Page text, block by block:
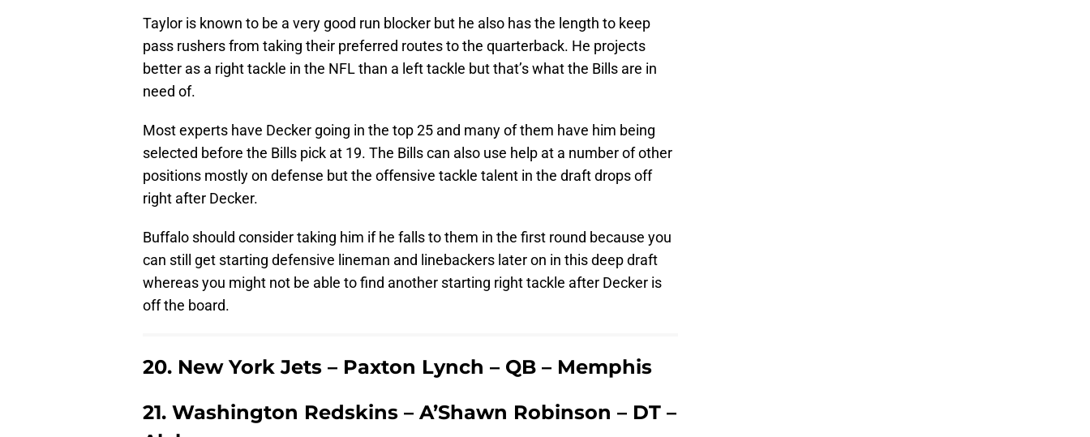
Taylor is known to be a very good run blocker but he also has the length to keep
pass rushers from taking their preferred routes to the quarterback. He projects
better as a right tackle in the NFL than a left tackle but that’s what the Bills are in
need of.
Most experts have Decker going in the top 25 and many of them have him being
selected before the Bills pick at 19. The Bills can also use help at a number of other
positions mostly on defense but the offensive tackle talent in the draft drops off
right after Decker.
Buffalo should consider taking him if he falls to them in the first round because you
can still get starting defensive lineman and linebackers later on in this deep draft
whereas you might not be able to find another starting right tackle after Decker is
off the board.
20. New York Jets – Paxton Lynch – QB – Memphis
21. Washington Redskins – A’Shawn Robinson – DT –